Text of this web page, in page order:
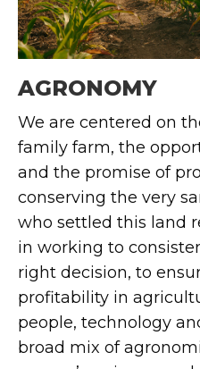
AGRONOMY
We are centered on
family farm, the
and the promise of
conserving the very
who settled this land
in working to
right decision, to
profitability in
people, technology
broad mix of